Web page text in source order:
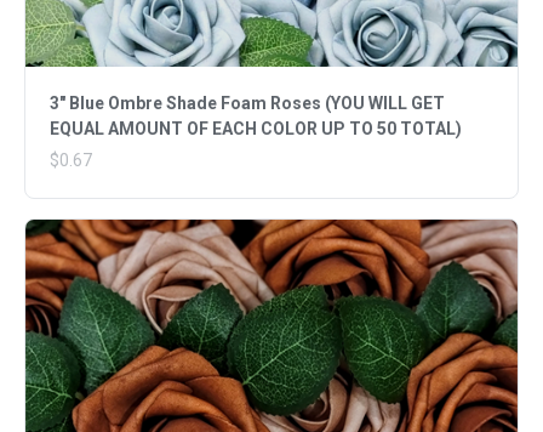
3" Blue Ombre Shade Foam Roses (YOU WILL GET
EQUAL AMOUNT OF EACH COLOR UP TO 50 TOTAL)
$0.67